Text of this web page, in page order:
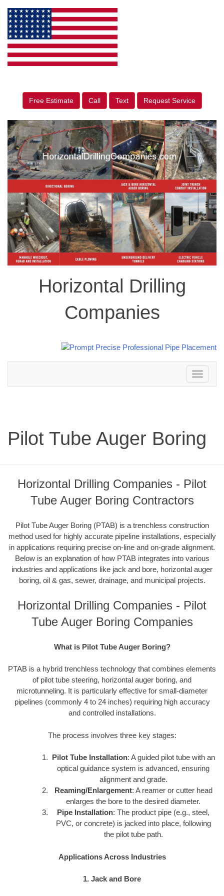
Free Estimate Call Text Request Service
Horizontal Drilling
Companies
Toggle
navigation
Pilot Tube Auger Boring
Horizontal Drilling Companies - Pilot
Tube Auger Boring Contractors
Pilot Tube Auger Boring (PTAB) is a trenchless construction
method used for highly accurate pipeline installations, especially
in applications requiring precise on-line and on-grade alignment.
Below is an explanation of how PTAB integrates into various
industries and applications like jack and bore, horizontal auger
boring, oil & gas, sewer, drainage, and municipal projects.
Horizontal Drilling Companies - Pilot
Tube Auger Boring Companies
What is Pilot Tube Auger Boring?
PTAB is a hybrid trenchless technology that combines elements
of pilot tube steering, horizontal auger boring, and
microtunneling. It is particularly effective for small-diameter
pipelines (commonly 4 to 24 inches) requiring high accuracy
and controlled installations.
The process involves three key stages:
Pilot Tube Installation: A guided pilot tube with an
optical guidance system is advanced, ensuring
alignment and grade.
Reaming/Enlargement: A reamer or cutter head
enlarges the bore to the desired diameter.
Pipe Installation: The product pipe (e.g., steel,
PVC, or concrete) is jacked into place, following
the pilot tube path.
Applications Across Industries
1. Jack and Bore